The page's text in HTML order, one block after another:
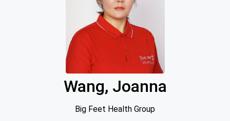
Wang, Joanna
Big Feet Health Group